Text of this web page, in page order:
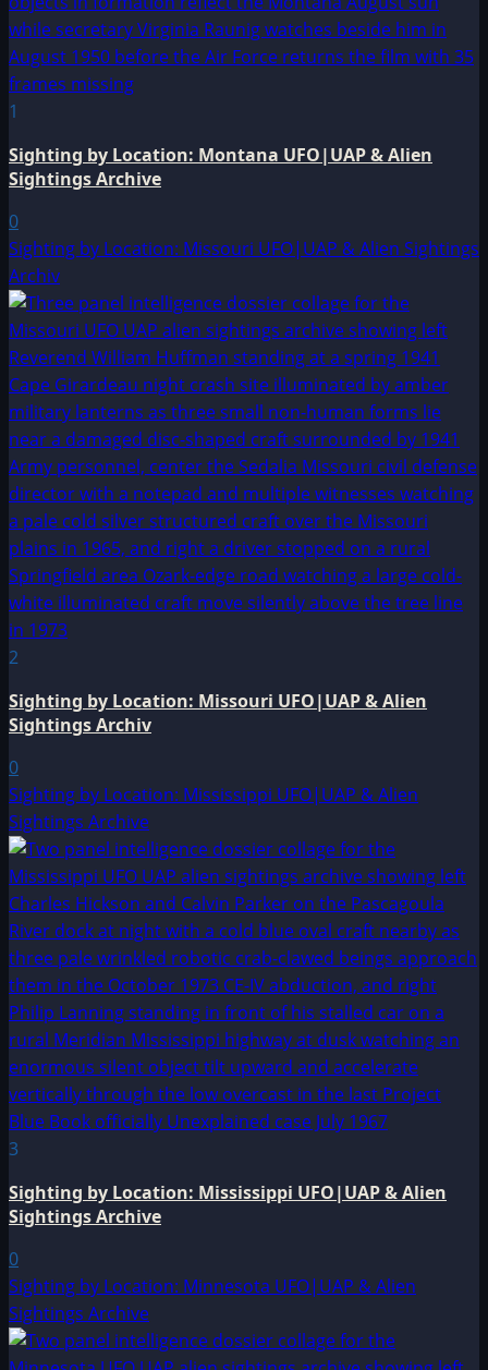
1
Sighting by Location: Montana UFO|UAP & Alien
Sightings Archive
0
Sighting by Location: Missouri UFO|UAP & Alien Sightings
Archiv
2
Sighting by Location: Missouri UFO|UAP & Alien
Sightings Archiv
0
Sighting by Location: Mississippi UFO|UAP & Alien
Sightings Archive
3
Sighting by Location: Mississippi UFO|UAP & Alien
Sightings Archive
0
Sighting by Location: Minnesota UFO|UAP & Alien
Sightings Archive